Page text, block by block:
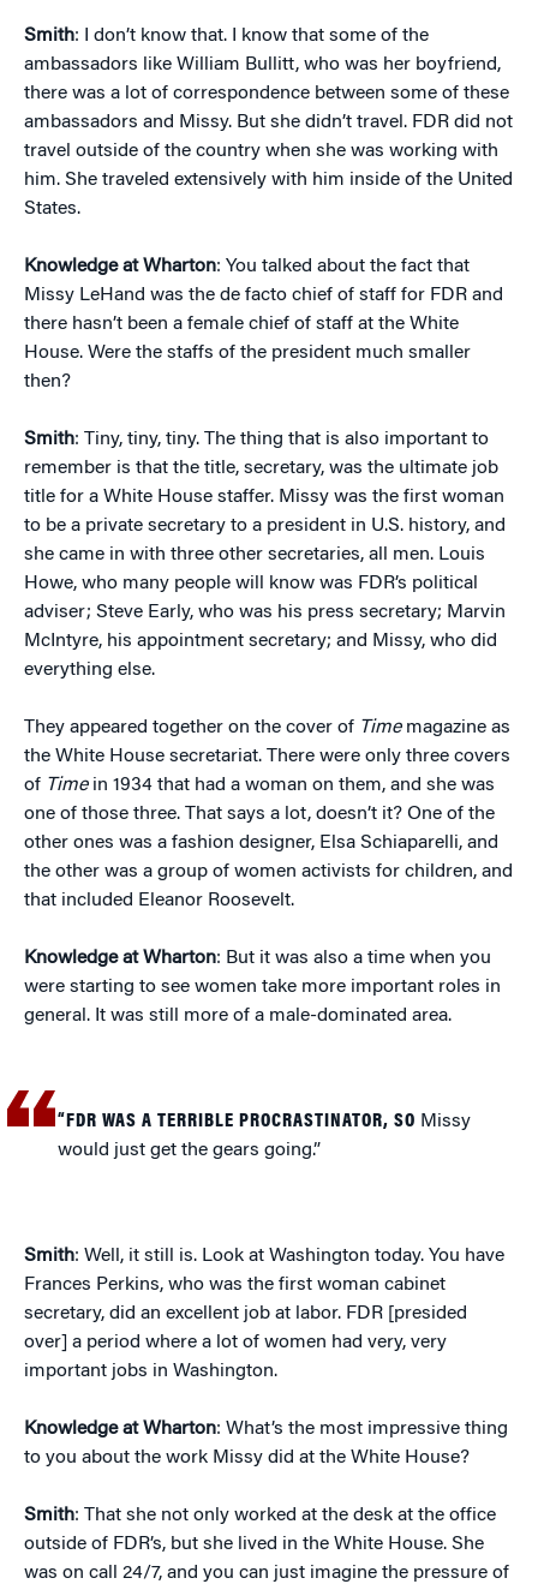
Smith: I don’t know that. I know that some of the
ambassadors like William Bullitt, who was her boyfriend,
there was a lot of correspondence between some of these
ambassadors and Missy. But she didn’t travel. FDR did not
travel outside of the country when she was working with
him. She traveled extensively with him inside of the United
States.
Knowledge at Wharton: You talked about the fact that
Missy LeHand was the de facto chief of staff for FDR and
there hasn’t been a female chief of staff at the White
House. Were the staffs of the president much smaller
then?
Smith: Tiny, tiny, tiny. The thing that is also important to
remember is that the title, secretary, was the ultimate job
title for a White House staffer. Missy was the first woman
to be a private secretary to a president in U.S. history, and
she came in with three other secretaries, all men. Louis
Howe, who many people will know was FDR’s political
adviser; Steve Early, who was his press secretary; Marvin
McIntyre, his appointment secretary; and Missy, who did
everything else.
They appeared together on the cover of Timemagazine as
the White House secretariat. There were only three covers
of Timein 1934 that had a woman on them, and she was
one of those three. That says a lot, doesn’t it? One of the
other ones was a fashion designer, Elsa Schiaparelli, and
the other was a group of women activists for children, and
that included Eleanor Roosevelt.
Knowledge at Wharton: But it was also a time when you
were starting to see women take more important roles in
general. It was still more of a male-dominated area.
“FDR WAS A TERRIBLE PROCRASTINATOR, SO Missy
would just get the gears going.”
Smith: Well, it still is. Look at Washington today. You have
Frances Perkins, who was the first woman cabinet
secretary, did an excellent job at labor. FDR [presided
over] a period where a lot of women had very, very
important jobs in Washington.
Knowledge at Wharton: What’s the most impressive thing
to you about the work Missy did at the White House?
Smith: That she not only worked at the desk at the office
outside of FDR’s, but she lived in the White House. She
was on call 24/7, and you can just imagine the pressure of